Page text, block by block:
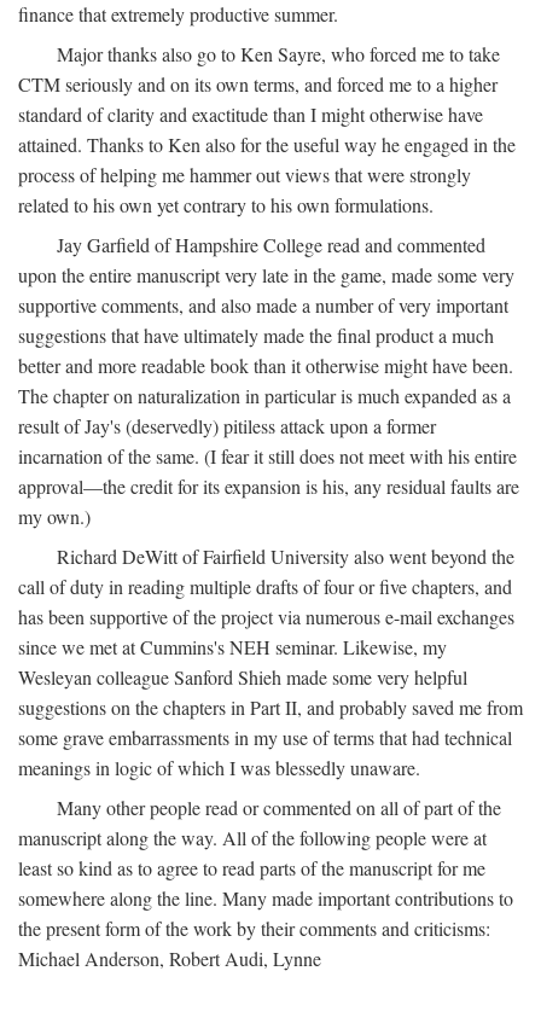
finance that extremely productive summer.
Major thanks also go to Ken Sayre, who forced me to take
CTM seriously and on its own terms, and forced me to a higher
standard of clarity and exactitude than I might otherwise have
attained. Thanks to Ken also for the useful way he engaged in the
process of helping me hammer out views that were strongly
related to his own yet contrary to his own formulations.
Jay Garfield of Hampshire College read and commented
upon the entire manuscript very late in the game, made some very
supportive comments, and also made a number of very important
suggestions that have ultimately made the final product a much
better and more readable book than it otherwise might have been.
The chapter on naturalization in particular is much expanded as a
result of Jay's (deservedly) pitiless attack upon a former
incarnation of the same. (I fear it still does not meet with his entire
approval—the credit for its expansion is his, any residual faults are
my own.)
Richard DeWitt of Fairfield University also went beyond the
call of duty in reading multiple drafts of four or five chapters, and
has been supportive of the project via numerous e-mail exchanges
since we met at Cummins's NEH seminar. Likewise, my
Wesleyan colleague Sanford Shieh made some very helpful
suggestions on the chapters in Part II, and probably saved me from
some grave embarrassments in my use of terms that had technical
meanings in logic of which I was blessedly unaware.
Many other people read or commented on all of part of the
manuscript along the way. All of the following people were at
least so kind as to agree to read parts of the manuscript for me
somewhere along the line. Many made important contributions to
the present form of the work by their comments and criticisms:
Michael Anderson, Robert Audi, Lynne